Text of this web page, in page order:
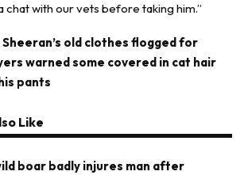
chat with our vets before taking him.”
Sheeran’s old clothes flogged for
warned some covered in cat hair
pants
Like
boar badly injures man after